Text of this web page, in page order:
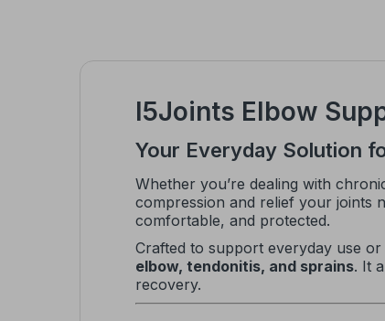
I5Joints Elbow
Your Everyday Solution
Whether you’re dealing with
compression and relief your joints
comfortable, and protected.
Crafted to support everyday use
elbow, tendonitis, and sprains. It
recovery.